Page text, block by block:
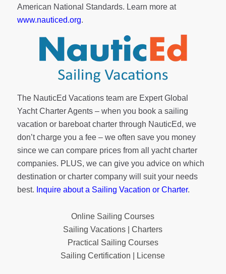
American National Standards. Learn more at
www.nauticed.org.
The NauticEd Vacations team are Expert Global
Yacht Charter Agents – when you book a sailing
vacation or bareboat charter through NauticEd, we
don’t charge you a fee – we often save you money
since we can compare prices from all yacht charter
companies. PLUS, we can give you advice on which
destination or charter company will suit your needs
best. Inquire about a Sailing Vacation or Charter.
Online Sailing Courses
Sailing Vacations | Charters
Practical Sailing Courses
Sailing Certification | License